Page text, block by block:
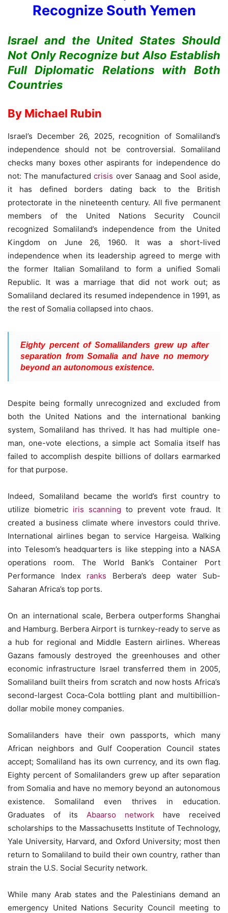
Recognize South Yemen
Israel and the United States Should
Not Only Recognize but Also Establish
Full Diplomatic Relations with Both
Countries
By Michael Rubin
Israel’s December 26, 2025, recognition of Somaliland’s
independence should not be controversial. Somaliland
checks many boxes other aspirants for independence do
not: The manufacturedcrisis over Sanaag and Sool aside,
it has defined borders dating back to the British
protectorate in the nineteenth century. All five permanent
members of the United Nations Security Council
recognized Somaliland’s independence from the United
Kingdom on June 26, 1960. It was a short-lived
independence when its leadership agreed to merge with
the former Italian Somaliland to form a unified Somali
Republic. It was a marriage that did not work out; as
Somaliland declared its resumed independence in 1991, as
the rest of Somalia collapsed into chaos.
Eighty percent of Somalilanders grew up after
separation from Somalia and have no memory
beyond an autonomous existence.
Despite being formally unrecognized and excluded from
both the United Nations and the international banking
system, Somaliland has thrived. It has had multiple one-
man, one-vote elections, a simple act Somalia itself has
failed to accomplish despite billions of dollars earmarked
for that purpose.
Indeed, Somaliland became the world’s first country to
utilize biometric iris scanning to prevent vote fraud. It
created a business climate where investors could thrive.
International airlines began to service Hargeisa. Walking
into Telesom’s headquarters is like stepping into a NASA
operations room. The World Bank’s Container Port
Performance Index ranks Berbera’s deep water Sub-
Saharan Africa’s top ports.
On an international scale, Berbera outperforms Shanghai
and Hamburg. Berbera Airport is turnkey-ready to serve as
a hub for regional and Middle Eastern airlines. Whereas
Gazans famously destroyed the greenhouses and other
economic infrastructure Israel transferred them in 2005,
Somaliland built theirs from scratch and now hosts Africa’s
second-largest Coca-Cola bottling plant and multibillion-
dollar mobile money companies.
Somalilanders have their own passports, which many
African neighbors and Gulf Cooperation Council states
accept; Somaliland has its own currency, and its own flag.
Eighty percent of Somalilanders grew up after separation
from Somalia and have no memory beyond an autonomous
existence. Somaliland even thrives in education.
Graduates of its Abaarso network have received
scholarships to the Massachusetts Institute of Technology,
Yale University, Harvard, and Oxford University; most then
return to Somaliland to build their own country, rather than
strain the U.S. Social Security network.
While many Arab states and the Palestinians demand an
emergency United Nations Security Council meeting to